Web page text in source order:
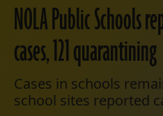
NOLA Public Schools
cases, 121 quarantining
Cases in schools
school sites reported